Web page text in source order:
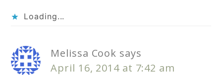
Loading...
Melissa Cook says
April 16, 2014 at 7:42 am